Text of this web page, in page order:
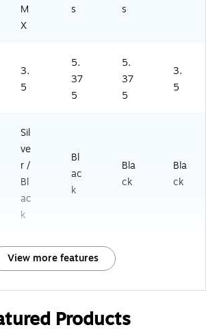
M
X
s
s
3.
5
5.
37
5
5.
37
5
3.
5
Sil
ve
r /
Bl
ac
k
Bl
ac
k
Bla
ck
Bla
ck
View more features
Products